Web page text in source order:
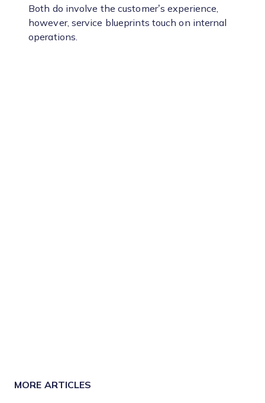
Both do involve the customer’s experience,
however, service blueprints touch on internal
operations.
MORE ARTICLES